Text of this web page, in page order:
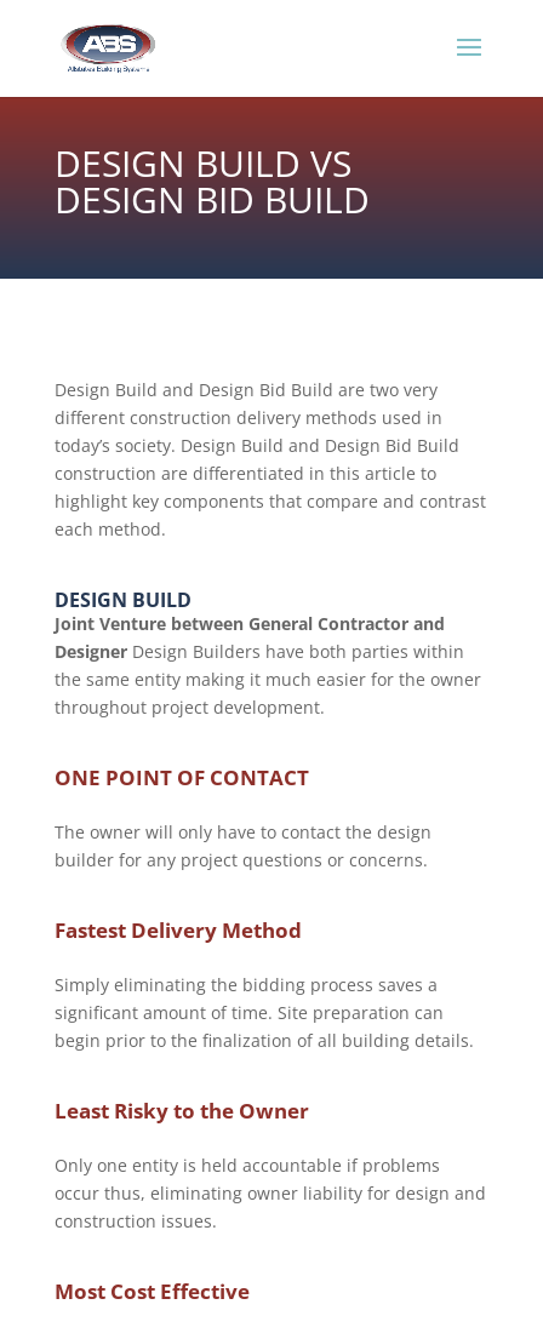
DESIGN BUILD VS
DESIGN BID BUILD
​Design Build and Design Bid Build are two very
different construction delivery methods used in
today’s society. Design Build and Design Bid Build
construction are differentiated in this article to
highlight key components that compare and contrast
each method.
DESIGN BUILD
Joint Venture between General Contractor and
DesignerDesign Builders have both parties within
the same entity making it much easier for the owner
throughout project development.
ONE POINT OF CONTACT
The owner will only have to contact the design
builder for any project questions or concerns.
Fastest Delivery Method
Simply eliminating the bidding process saves a
significant amount of time. Site preparation can
begin prior to the finalization of all building details.
Least Risky to the Owner
Only one entity is held accountable if problems
occur thus, eliminating owner liability for design and
construction issues.
Most Cost Effective